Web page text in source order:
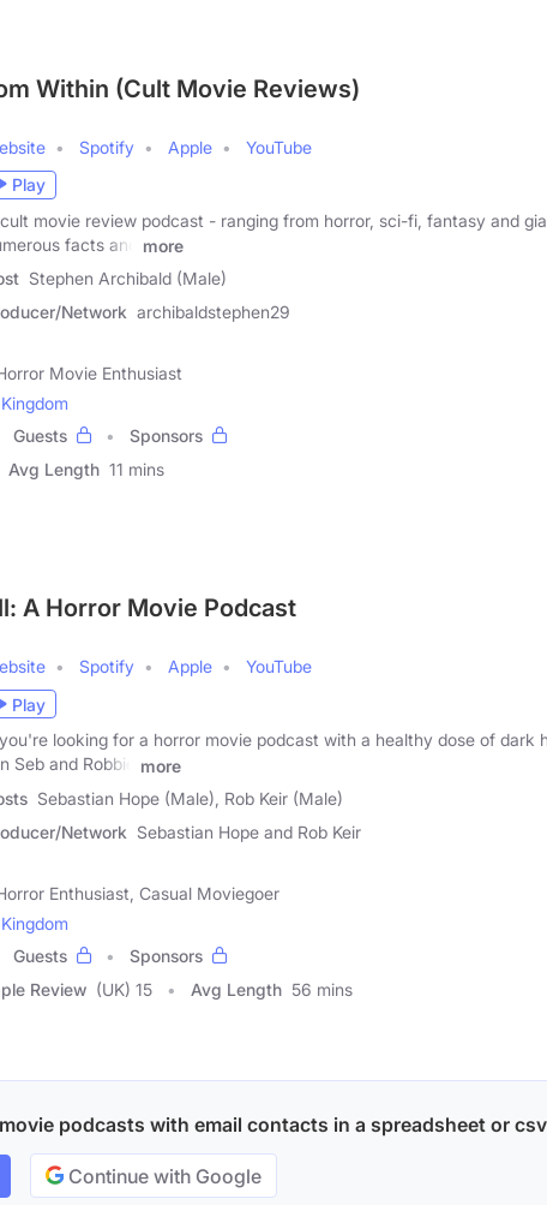
Within (Cult Movie Reviews)
Spotify Apple
YouTube
Play
movie review podcast - ranging from horror, sci-fi, fantasy and
facts and
more
Stephen Archibald (Male)
Network archibaldstephen29
Movie Enthusiast
Guests
Sponsors
Avg Length 11 mins
A Horror Movie Podcast
Spotify Apple
YouTube
Play
looking for a horror movie podcast with a healthy dose of dark
Seb and Robbie
more
Sebastian Hope (Male), Rob Keir (Male)
Network Sebastian Hope and Rob Keir
Enthusiast, Casual Moviegoer
Guests
Sponsors
Review (UK) 15 Avg Length 56 mins
podcasts with email contacts in a spreadsheet or
Continue with Google